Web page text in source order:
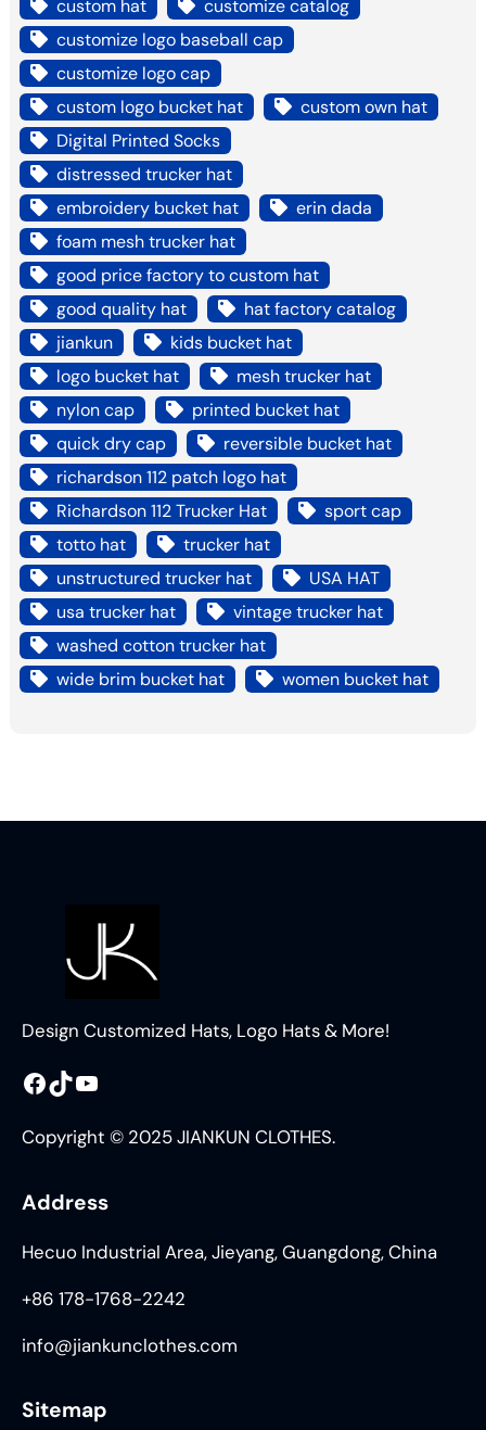
custom hat
customize catalog
customize logo baseball cap
customize logo cap
custom logo bucket hat
custom own hat
Digital Printed Socks
distressed trucker hat
embroidery bucket hat
erin dada
foam mesh trucker hat
good price factory to custom hat
good quality hat
hat factory catalog
jiankun
kids bucket hat
logo bucket hat
mesh trucker hat
nylon cap
printed bucket hat
quick dry cap
reversible bucket hat
richardson 112 patch logo hat
Richardson 112 Trucker Hat
sport cap
totto hat
trucker hat
unstructured trucker hat
USA HAT
usa trucker hat
vintage trucker hat
washed cotton trucker hat
wide brim bucket hat
women bucket hat
Design Customized Hats, Logo Hats & More!
Facebook TikTok YouTube
Copyright © 2025 JIANKUN CLOTHES.
Address
Hecuo Industrial Area, Jieyang, Guangdong, China
+86 178-1768-2242
info@jiankunclothes.com
Sitemap